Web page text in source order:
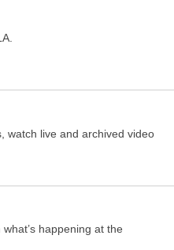
watch live and archived video
happening at the